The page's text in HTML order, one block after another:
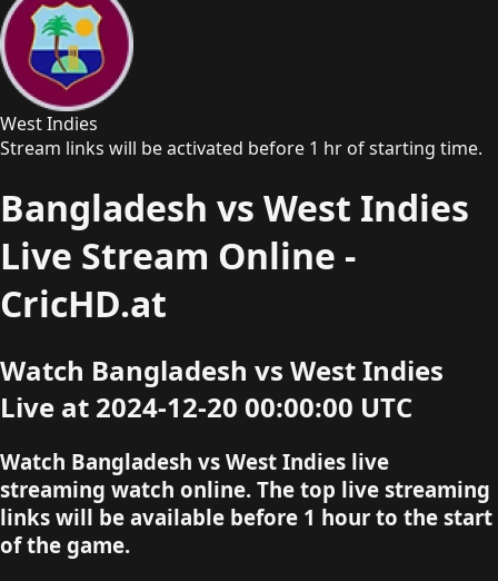
West Indies
Stream links will be activated before 1 hr of starting time.
Bangladesh vs West Indies
Live Stream Online -
CricHD.at
Watch Bangladesh vs West Indies
Live at 2024-12-20 00:00:00 UTC
Watch Bangladesh vs West Indies live
streaming watch online. The top live streaming
links will be available before 1 hour to the start
of the game.